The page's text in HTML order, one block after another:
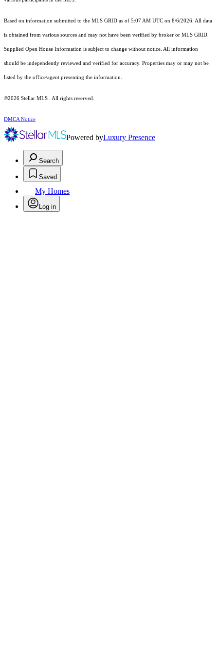
Based on information submitted to the MLS GRID as of 5:07 AM UTC on 8/6/2026. All data
is obtained from various sources and may not have been verified by broker or MLS GRID.
Supplied Open House Information is subject to change without notice. All information
should be independently reviewed and verified for accuracy. Properties may or may not be
listed by the office/agent presenting the information.
©2026 Stellar MLS . All rights reserved.
DMCA Notice
Powered byLuxury Presence
Search
Saved
My Homes
Log in